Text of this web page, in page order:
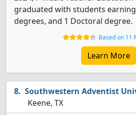
graduated with students
degrees, and 1 Doctoral degree.
Based on 11
Learn More
Southwestern Adventist
Keene, TX